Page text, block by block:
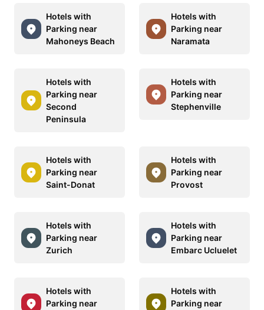
Hotels with
Parking near
Mahoneys Beach
Hotels with
Parking near
Naramata
Hotels with
Parking near
Second
Peninsula
Hotels with
Parking near
Stephenville
Hotels with
Parking near
Saint-Donat
Hotels with
Parking near
Provost
Hotels with
Parking near
Zurich
Hotels with
Parking near
Embarc Ucluelet
Hotels with
Parking near
Hotels with
Parking near